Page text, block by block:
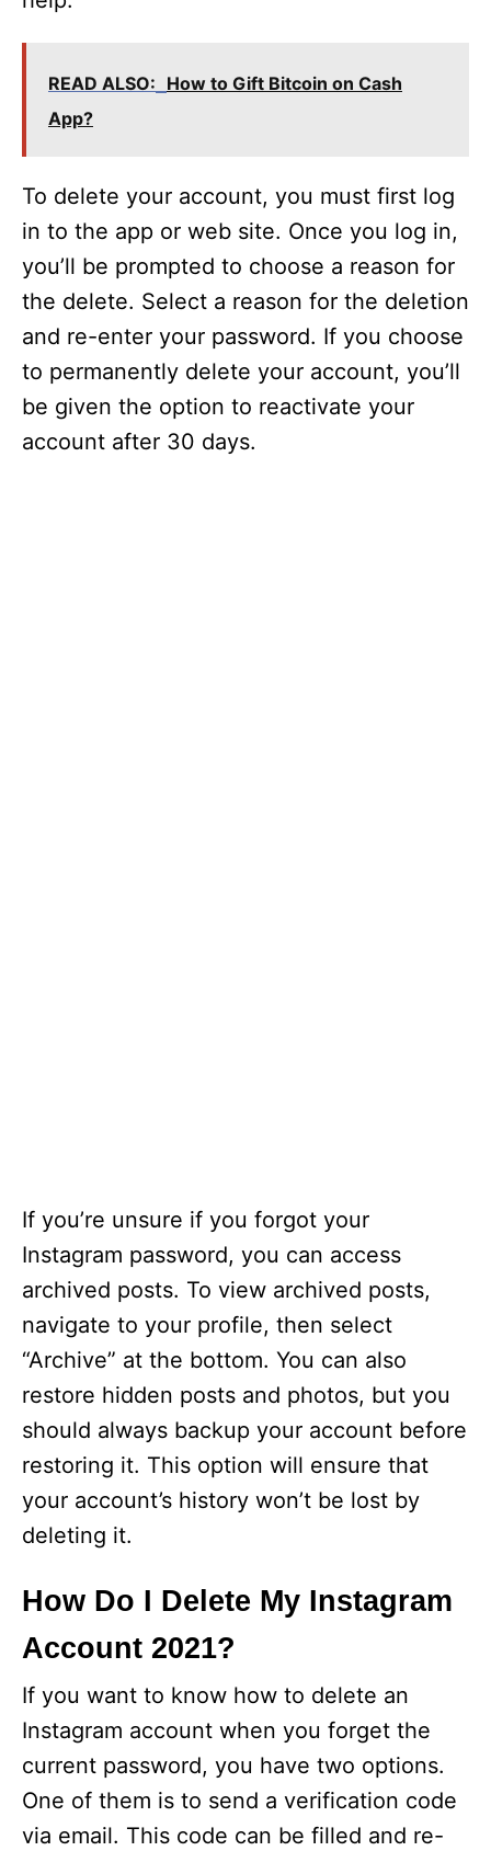
READ ALSO: How to Gift Bitcoin on Cash
App?
To delete your account, you must first log
in to the app or web site. Once you log in,
you’ll be prompted to choose a reason for
the delete. Select a reason for the deletion
and re-enter your password. If you choose
to permanently delete your account, you’ll
be given the option to reactivate your
account after 30 days.
If you’re unsure if you forgot your
Instagram password, you can access
archived posts. To view archived posts,
navigate to your profile, then select
“Archive” at the bottom. You can also
restore hidden posts and photos, but you
should always backup your account before
restoring it. This option will ensure that
your account’s history won’t be lost by
deleting it.
How Do I Delete My Instagram
Account 2021?
If you want to know how to delete an
Instagram account when you forget the
current password, you have two options.
One of them is to send a verification code
via email. This code can be filled and re-